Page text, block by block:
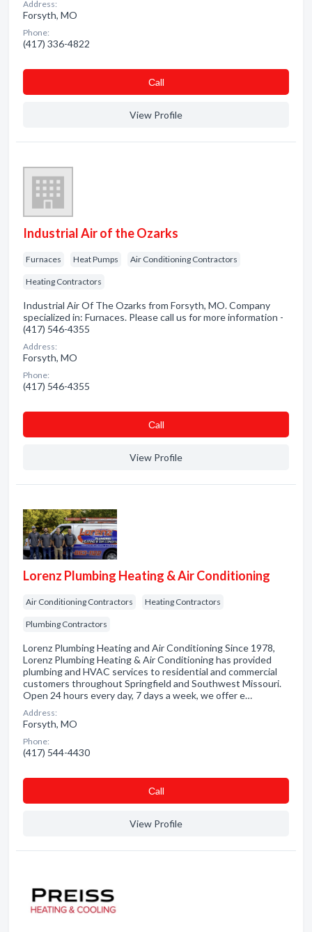
Address:
Forsyth, MO
Phone:
(417) 336-4822
Сall
View Profile
Industrial Air of the Ozarks
Furnaces Heat Pumps Air Conditioning Contractors
Heating Contractors
Industrial Air Of The Ozarks from Forsyth, MO. Company
specialized in: Furnaces. Please call us for more information -
(417) 546-4355
Address:
Forsyth, MO
Phone:
(417) 546-4355
Сall
View Profile
Lorenz Plumbing Heating & Air Conditioning
Air Conditioning Contractors Heating Contractors
Plumbing Contractors
Lorenz Plumbing Heating and Air Conditioning Since 1978,
Lorenz Plumbing Heating & Air Conditioning has provided
plumbing and HVAC services to residential and commercial
customers throughout Springfield and Southwest Missouri.
Open 24 hours every day, 7 days a week, we offer e…
Address:
Forsyth, MO
Phone:
(417) 544-4430
Сall
View Profile